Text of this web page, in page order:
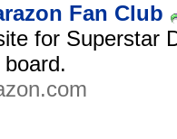
Fan Club
for Superstar